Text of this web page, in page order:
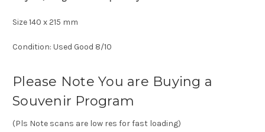
Size 140 x 215 mm
Condition: Used Good 8/10
Please Note You are Buying a
Souvenir Program
(Pls Note scans are low res for fast loading)